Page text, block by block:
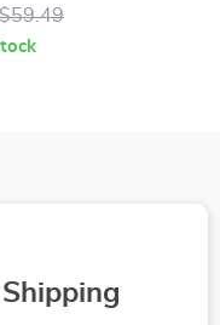
Bowl &